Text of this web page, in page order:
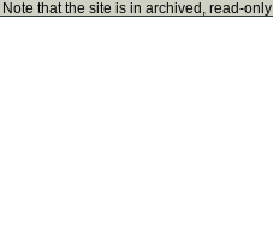
Note that the site is in archived, read-